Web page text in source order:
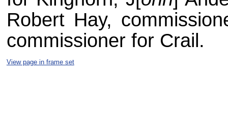
Robert Hay,
commissioner for Crail.
View page in frame set